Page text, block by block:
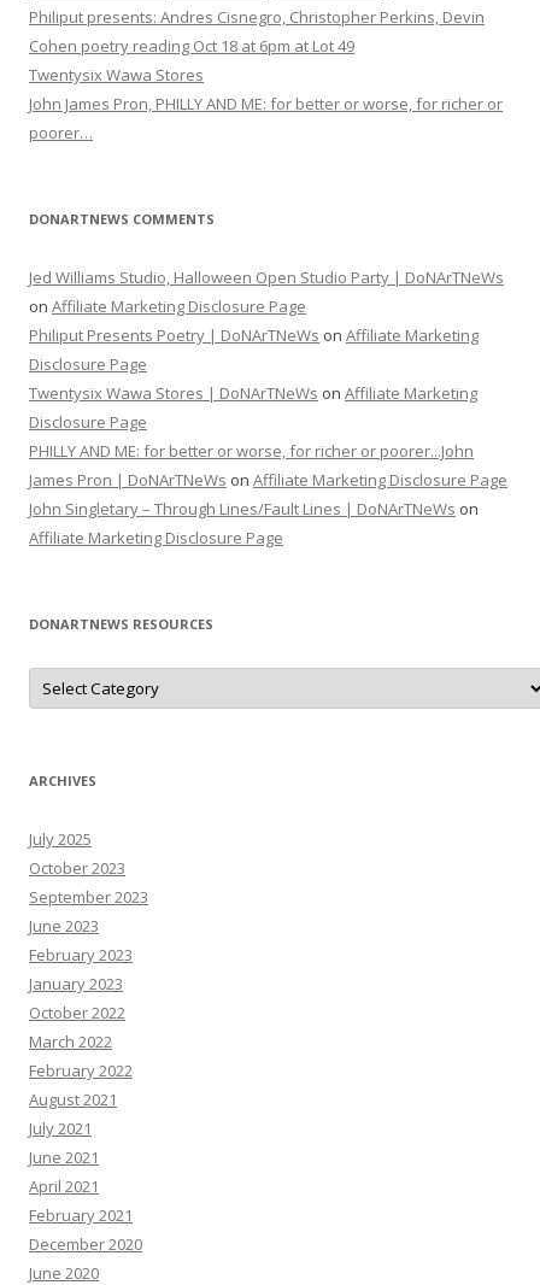
Philiput presents: Andres Cisnegro, Christopher Perkins, Devin
Cohen poetry reading Oct 18 at 6pm at Lot 49
Twentysix Wawa Stores
John James Pron, PHILLY AND ME: for better or worse, for richer or
poorer…
DONARTNEWS COMMENTS
Jed Williams Studio, Halloween Open Studio Party | DoNArTNeWs
on Affiliate Marketing Disclosure Page
Philiput Presents Poetry | DoNArTNeWs on Affiliate Marketing
Disclosure Page
Twentysix Wawa Stores | DoNArTNeWs on Affiliate Marketing
Disclosure Page
PHILLY AND ME: for better or worse, for richer or poorer...John
James Pron | DoNArTNeWs on Affiliate Marketing Disclosure Page
John Singletary – Through Lines/Fault Lines | DoNArTNeWs on
Affiliate Marketing Disclosure Page
DONARTNEWS RESOURCES
D
N
N
e
R
e
s
o
u
r
c
e
s
ARCHIVES
July 2025
October 2023
September 2023
June 2023
February 2023
January 2023
October 2022
March 2022
February 2022
August 2021
July 2021
June 2021
April 2021
February 2021
December 2020
June 2020